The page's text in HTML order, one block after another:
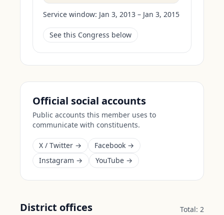
Service window: Jan 3, 2013 – Jan 3, 2015
See this Congress below
Official social accounts
Public accounts this member uses to
communicate with constituents.
X / Twitter →
Facebook →
Instagram →
YouTube →
District offices Total: 2